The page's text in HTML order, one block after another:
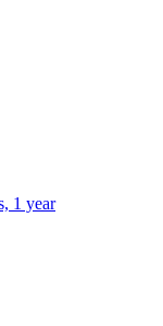
1 year